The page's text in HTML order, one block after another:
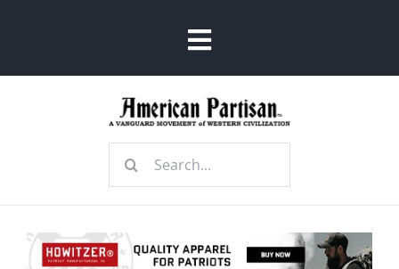
Toggle
Navigation
Radio Contra
Search